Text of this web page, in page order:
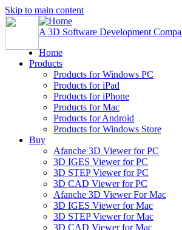
Skip to main content
A 3D Software Development
Home
Products
Products for Windows PC
Products for iPad
Products for iPhone
Products for Mac
Products for Android
Products for Windows Store
Buy
Afanche 3D Viewer for PC
3D IGES Viewer for PC
3D STEP Viewer for PC
3D CAD Viewer for PC
Afanche 3D Viewer For Mac
3D IGES Viewer for Mac
3D STEP Viewer for Mac
3D CAD Viewer for Mac